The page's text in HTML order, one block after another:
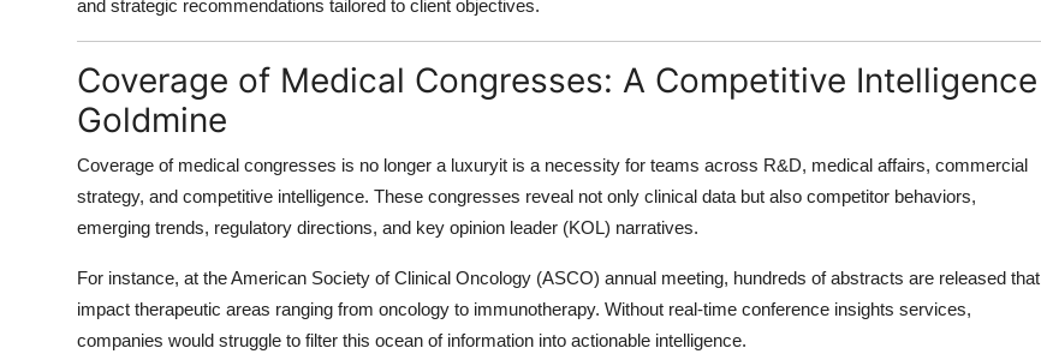
and strategic recommendations tailored to client objectives.
Coverage of Medical Congresses: A Competitive Intelligence
Goldmine
Coverage of medical congresses is no longer a luxuryit is a necessity for teams across R&D, medical affairs, commercial
strategy, and competitive intelligence. These congresses reveal not only clinical data but also competitor behaviors,
emerging trends, regulatory directions, and key opinion leader (KOL) narratives.
For instance, at the American Society of Clinical Oncology (ASCO) annual meeting, hundreds of abstracts are released that
impact therapeutic areas ranging from oncology to immunotherapy. Without real-time conference insights services,
companies would struggle to filter this ocean of information into actionable intelligence.